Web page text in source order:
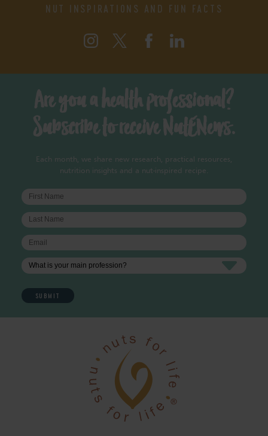
NUT INSPIRATIONS AND FUN FACTS
Are you a health professional?
Subscribe to receive NutENews.
Each month, we share new research, practical resources,
nutrition insights and a nut-inspired recipe.